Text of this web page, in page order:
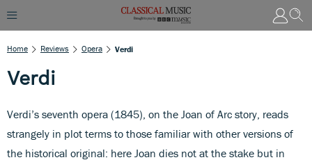
Home Reviews Opera Verdi
Verdi
Verdi’s seventh opera (1845), on the Joan of Arc story, reads
strangely in plot terms to those familiar with other versions of
the historical original: here Joan dies not at the stake but in